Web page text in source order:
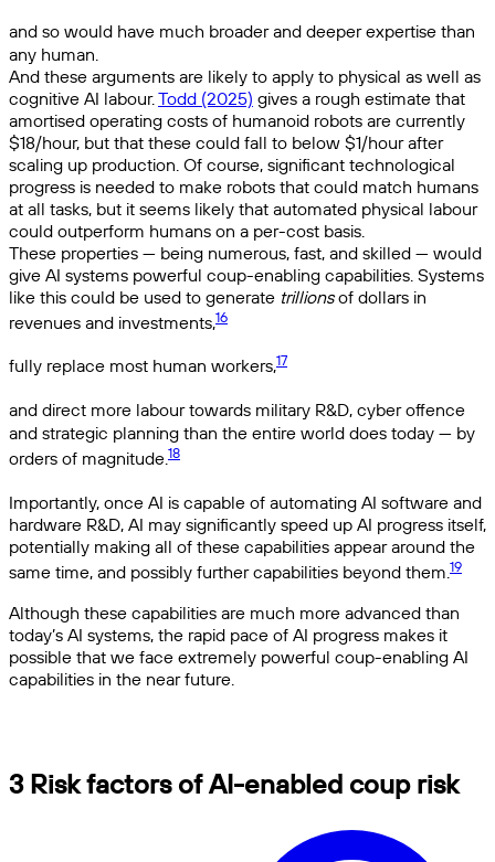
and so would have much broader and deeper expertise than
any human.
And these arguments are likely to apply to physical as well as
cognitive AI labour. Todd (2025) gives a rough estimate that
amortised operating costs of humanoid robots are currently
$18/hour, but that these could fall to below $1/hour after
scaling up production. Of course, significant technological
progress is needed to make robots that could match humans
at all tasks, but it seems likely that automated physical labour
could outperform humans on a per-cost basis.
These properties — being numerous, fast, and skilled — would
give AI systems powerful coup-enabling capabilities. Systems
like this could be used to generate trillionsof dollars in
revenues and investments,16
fully replace most human workers,17
and direct more labour towards military R&D, cyber offence
and strategic planning than the entire world does today — by
orders of magnitude.18
Importantly, once AI is capable of automating AI software and
hardware R&D, AI may significantly speed up AI progress itself,
potentially making all of these capabilities appear around the
same time, and possibly further capabilities beyond them.19
Although these capabilities are much more advanced than
today’s AI systems, the rapid pace of AI progress makes it
possible that we face extremely powerful coup-enabling AI
capabilities in the near future.
3 Risk factors of AI-enabled coup risk